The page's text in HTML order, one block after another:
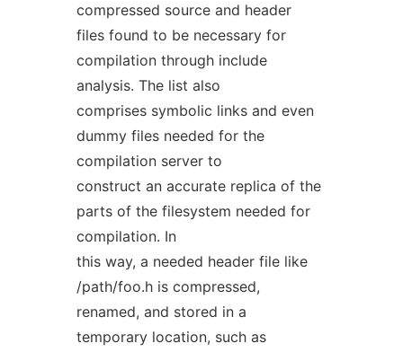
compressed source and header
files found to be necessary for
compilation through include
analysis. The list also
comprises symbolic links and even
dummy files needed for the
compilation server to
construct an accurate replica of the
parts of the filesystem needed for
compilation. In
this way, a needed header file like
/path/foo.h is compressed,
renamed, and stored in a
temporary location, such as